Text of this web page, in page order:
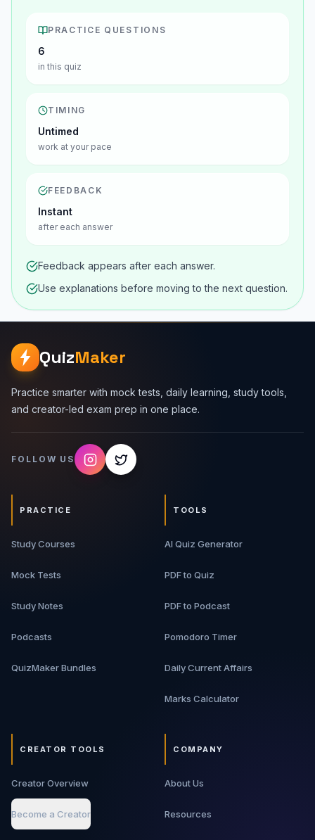
PRACTICE QUESTIONS
6
in this quiz
TIMING
Untimed
work at your pace
FEEDBACK
Instant
after each answer
Feedback appears after each answer.
Use explanations before moving to the next question.
QuizMaker
Practice smarter with mock tests, daily learning, study tools,
and creator-led exam prep in one place.
FOLLOW US
PRACTICE
Study Courses
Mock Tests
Study Notes
Podcasts
QuizMaker Bundles
TOOLS
AI Quiz Generator
PDF to Quiz
PDF to Podcast
Pomodoro Timer
Daily Current Affairs
Marks Calculator
CREATOR TOOLS
Creator Overview
Become a Creator
COMPANY
About Us
Resources